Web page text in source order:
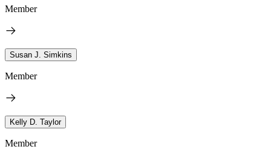
Member
Susan J. Simkins
Member
Kelly D. Taylor
Member